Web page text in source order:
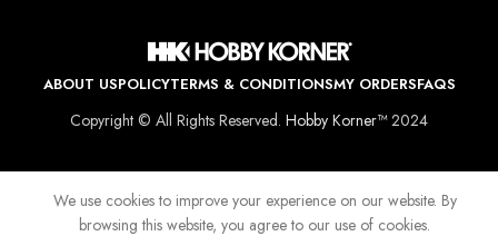
ABOUT USPOLICYTERMS & CONDITIONSMY ORDERSFAQS
Copyright © All Rights Reserved. Hobby Korner™2024
We use cookies to improve your experience on our website. By
browsing this website, you agree to our use of cookies.